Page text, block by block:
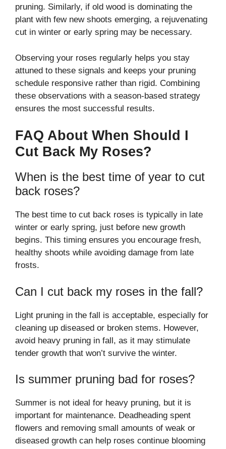
pruning. Similarly, if old wood is dominating the
plant with few new shoots emerging, a rejuvenating
cut in winter or early spring may be necessary.
Observing your roses regularly helps you stay
attuned to these signals and keeps your pruning
schedule responsive rather than rigid. Combining
these observations with a season-based strategy
ensures the most successful results.
FAQ About When Should I
Cut Back My Roses?
When is the best time of year to cut
back roses?
The best time to cut back roses is typically in late
winter or early spring, just before new growth
begins. This timing ensures you encourage fresh,
healthy shoots while avoiding damage from late
frosts.
Can I cut back my roses in the fall?
Light pruning in the fall is acceptable, especially for
cleaning up diseased or broken stems. However,
avoid heavy pruning in fall, as it may stimulate
tender growth that won’t survive the winter.
Is summer pruning bad for roses?
Summer is not ideal for heavy pruning, but it is
important for maintenance. Deadheading spent
flowers and removing small amounts of weak or
diseased growth can help roses continue blooming